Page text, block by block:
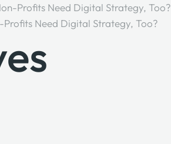
Profits Need Digital Strategy, Too?
Need Digital Strategy, Too?